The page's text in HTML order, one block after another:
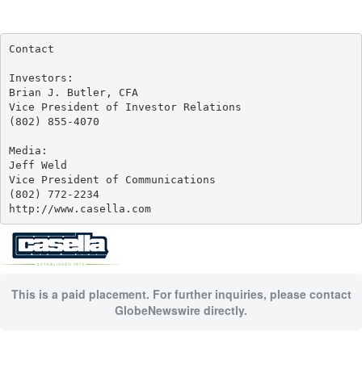
Contact
Investors:
Brian J. Butler, CFA
Vice President of Investor Relations
(802) 855-4070
Media:
Jeff Weld
Vice President of Communications
(802) 772-2234
http://www.casella.com
This is a paid placement. For further inquiries, please contact
GlobeNewswire directly.